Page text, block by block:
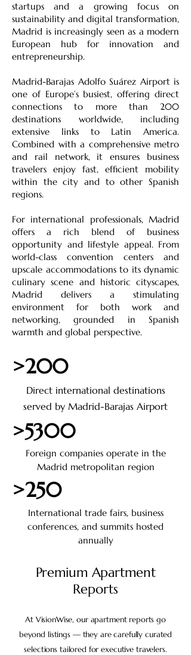
startups and a growing focus on
sustainability and digital transformation,
Madrid is increasingly seen as a modern
European hub for innovation and
entrepreneurship.
Madrid-Barajas Adolfo Suárez Airport is
one of Europe’s busiest, offering direct
connections to more than 200
destinations worldwide, including
extensive links to Latin America.
Combined with a comprehensive metro
and rail network, it ensures business
travelers enjoy fast, efficient mobility
within the city and to other Spanish
regions.
For international professionals, Madrid
offers a rich blend of business
opportunity and lifestyle appeal. From
world-class convention centers and
upscale accommodations to its dynamic
culinary scene and historic cityscapes,
Madrid delivers a stimulating
environment for both work and
networking, grounded in Spanish
warmth and global perspective.
>200
Direct international destinations
served by Madrid-Barajas Airport
>5300
Foreign companies operate in the
Madrid metropolitan region
>250
International trade fairs, business
conferences, and summits hosted
annually
Premium Apartment
Reports
At VisionWise, our apartment reports go
beyond listings — they are carefully curated
selections tailored for executive travelers.